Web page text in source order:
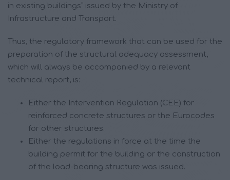
in existing buildings” issued by the Ministry of
Infrastructure and Transport.
Thus, the regulatory framework that can be used for the
preparation of the structural adequacy assessment,
which will always be accompanied by a relevant
technical report, is:
Either the Intervention Regulation (CEE) for
reinforced concrete structures or the Eurocodes
for other structures.
Either the regulations in force at the time the
building permit for the building or the construction
of the load-bearing structure was issued.